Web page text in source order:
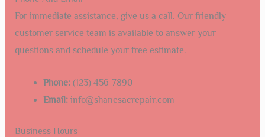
For immediate assistance, give us a call. Our friendly
customer service team is available to answer your
questions and schedule your free estimate.
Phone:(123) 456-7890
Email:info@shanesacrepair.com
Business Hours